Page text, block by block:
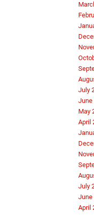
July
June
May
April
July
June
April